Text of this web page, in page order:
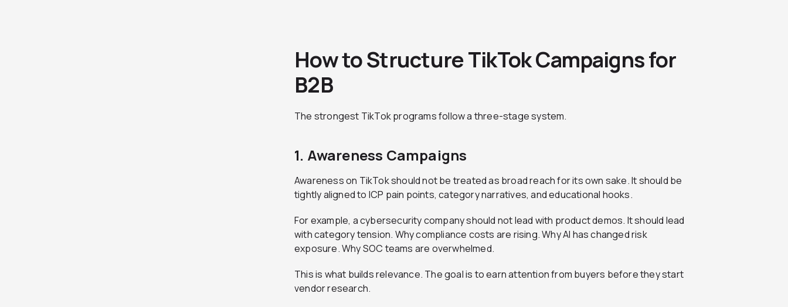
How to Structure TikTok Campaigns for
B2B
The strongest TikTok programs follow a three-stage system.
1. Awareness Campaigns
Awareness on TikTok should not be treated as broad reach for its own sake. It should be
tightly aligned to ICP pain points, category narratives, and educational hooks.
For example, a cybersecurity company should not lead with product demos. It should lead
with category tension. Why compliance costs are rising. Why AI has changed risk
exposure. Why SOC teams are overwhelmed.
This is what builds relevance. The goal is to earn attention from buyers before they start
vendor research.